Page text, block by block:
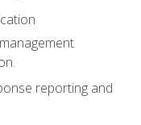
reporting and